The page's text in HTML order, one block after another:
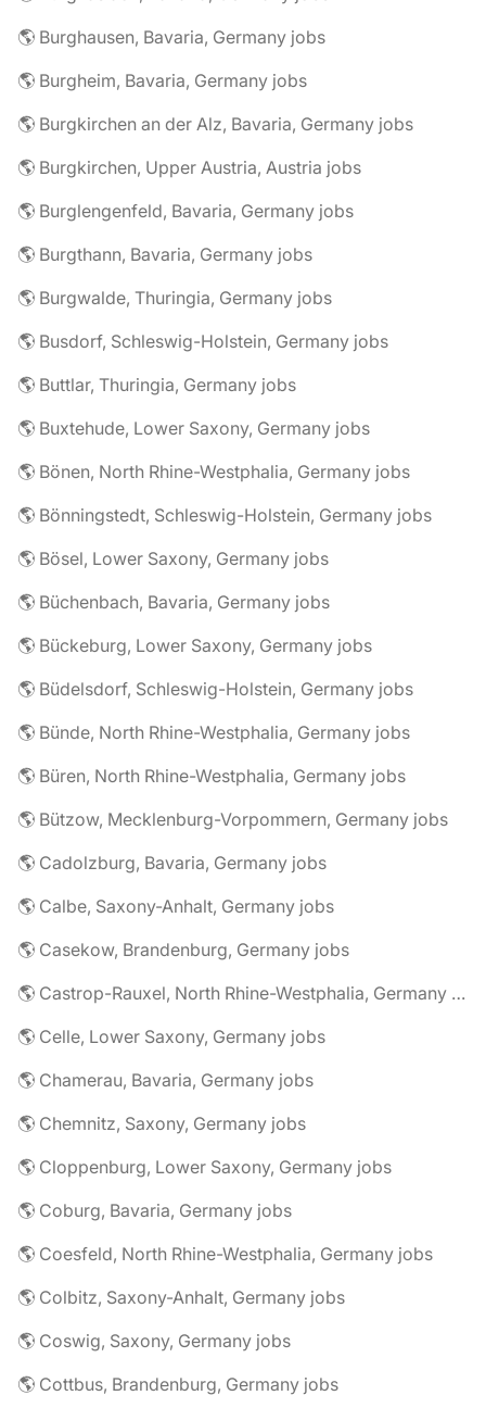
🌎 Burghausen, Bavaria, Germany jobs
🌎 Burgheim, Bavaria, Germany jobs
🌎 Burgkirchen an der Alz, Bavaria, Germany jobs
🌎 Burgkirchen, Upper Austria, Austria jobs
🌎 Burglengenfeld, Bavaria, Germany jobs
🌎 Burgthann, Bavaria, Germany jobs
🌎 Burgwalde, Thuringia, Germany jobs
🌎 Busdorf, Schleswig-Holstein, Germany jobs
🌎 Buttlar, Thuringia, Germany jobs
🌎 Buxtehude, Lower Saxony, Germany jobs
🌎 Bönen, North Rhine-Westphalia, Germany jobs
🌎 Bönningstedt, Schleswig-Holstein, Germany jobs
🌎 Bösel, Lower Saxony, Germany jobs
🌎 Büchenbach, Bavaria, Germany jobs
🌎 Bückeburg, Lower Saxony, Germany jobs
🌎 Büdelsdorf, Schleswig-Holstein, Germany jobs
🌎 Bünde, North Rhine-Westphalia, Germany jobs
🌎 Büren, North Rhine-Westphalia, Germany jobs
🌎 Bützow, Mecklenburg-Vorpommern, Germany jobs
🌎 Cadolzburg, Bavaria, Germany jobs
🌎 Calbe, Saxony-Anhalt, Germany jobs
🌎 Casekow, Brandenburg, Germany jobs
🌎 Castrop-Rauxel, North Rhine-Westphalia, Germany jobs
🌎 Celle, Lower Saxony, Germany jobs
🌎 Chamerau, Bavaria, Germany jobs
🌎 Chemnitz, Saxony, Germany jobs
🌎 Cloppenburg, Lower Saxony, Germany jobs
🌎 Coburg, Bavaria, Germany jobs
🌎 Coesfeld, North Rhine-Westphalia, Germany jobs
🌎 Colbitz, Saxony-Anhalt, Germany jobs
🌎 Coswig, Saxony, Germany jobs
🌎 Cottbus, Brandenburg, Germany jobs